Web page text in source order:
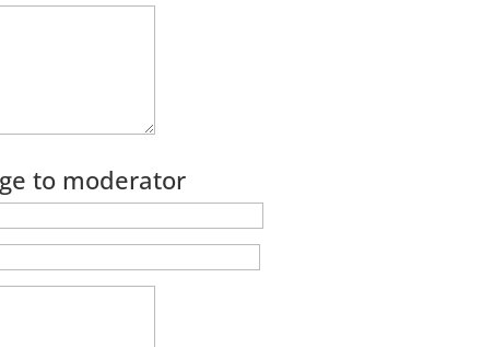
to moderator